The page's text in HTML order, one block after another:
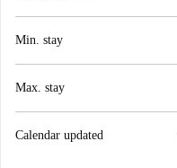
Min. stay
Max. stay
Calendar updated